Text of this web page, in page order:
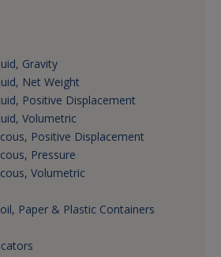
Gravity
Net Weight
Positive Displacement
Volumetric
Positive Displacement
Pressure
Volumetric
Paper & Plastic Containers